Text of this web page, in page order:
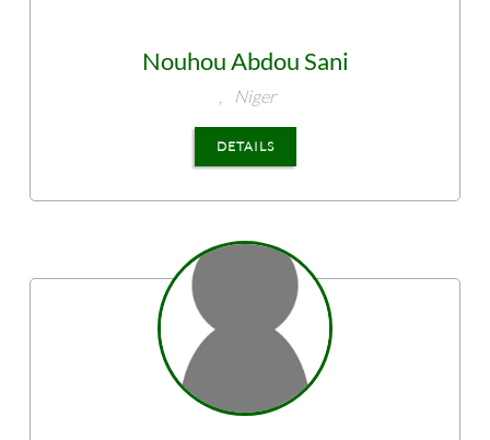
NouhouAbdou Sani
Niger
DETAILS